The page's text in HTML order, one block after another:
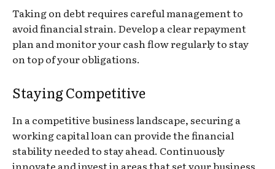
Taking on debt requires careful management to
avoid financial strain. Develop a clear repayment
plan and monitor your cash flow regularly to stay
on top of your obligations.
Staying Competitive
In a competitive business landscape, securing a
working capital loan can provide the financial
stability needed to stay ahead. Continuously